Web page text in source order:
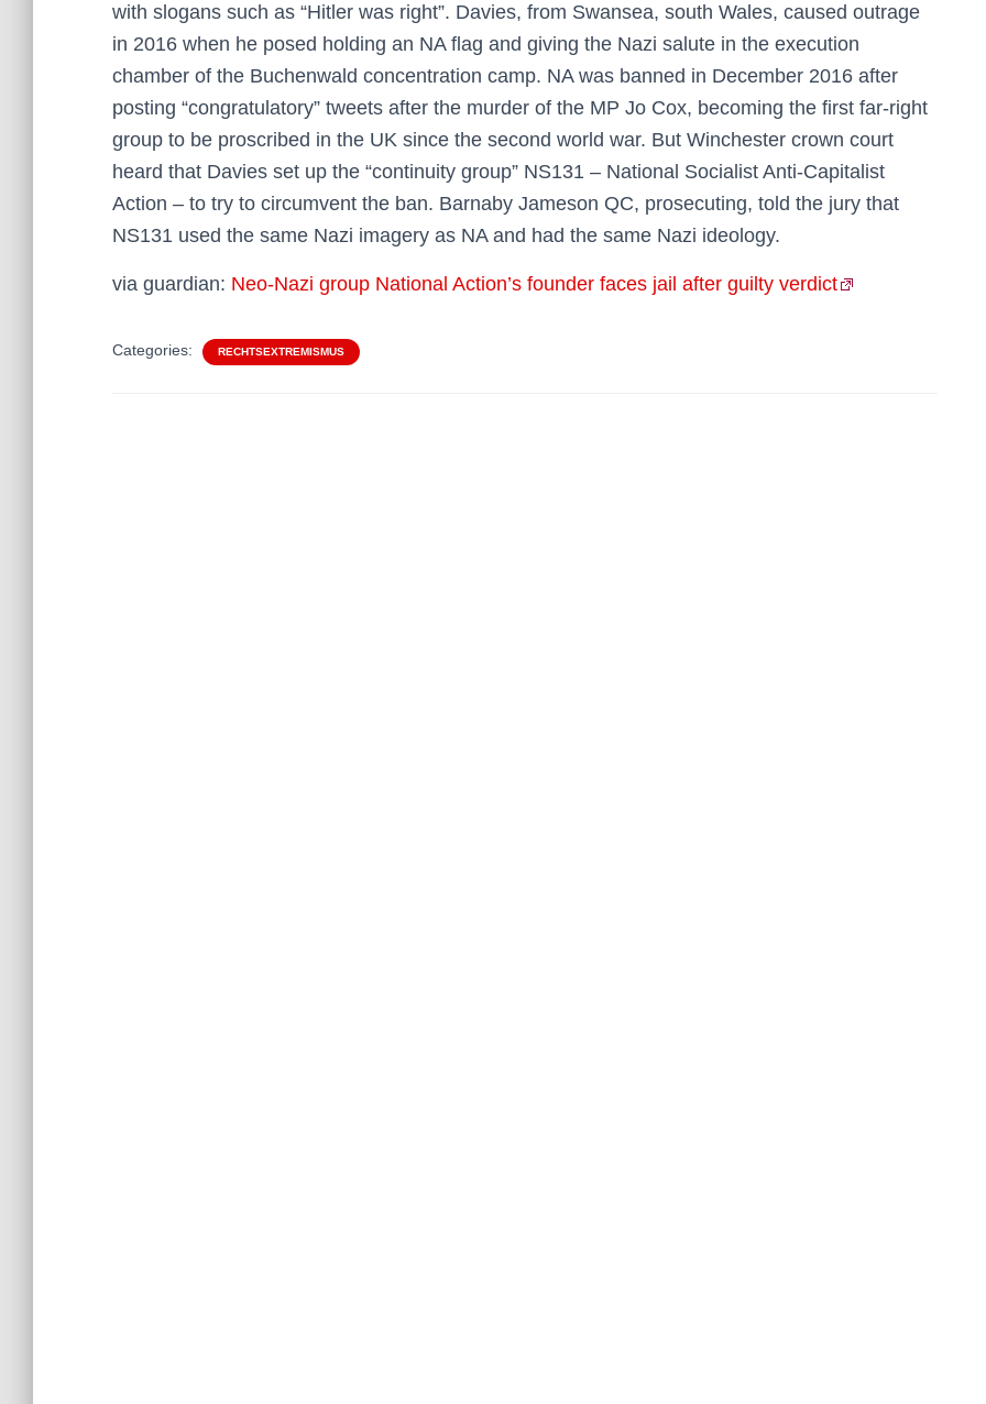
with slogans such as “Hitler was right”. Davies, from Swansea, south Wales, caused outrage
in 2016 when he posed holding an NA flag and giving the Nazi salute in the execution
chamber of the Buchenwald concentration camp. NA was banned in December 2016 after
posting “congratulatory” tweets after the murder of the MP Jo Cox, becoming the first far-right
group to be proscribed in the UK since the second world war. But Winchester crown court
heard that Davies set up the “continuity group” NS131 – National Socialist Anti-Capitalist
Action – to try to circumvent the ban. Barnaby Jameson QC, prosecuting, told the jury that
NS131 used the same Nazi imagery as NA and had the same Nazi ideology.
via guardian: Neo-Nazi group National Action’s founder faces jail after guilty verdict
Categories: RECHTSEXTREMISMUS